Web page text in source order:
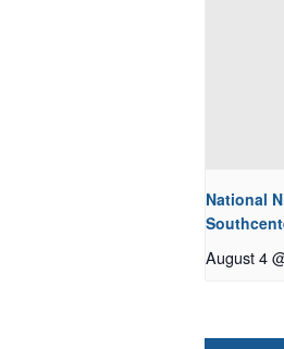
National
August 4